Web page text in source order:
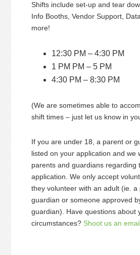
Shifts include set-up and tear
Info Booths, Vendor Support,
more!
12:30 PM – 4:30 PM
1 PM PM – 5 PM
4:30 PM – 8:30 PM
(We are sometimes able to
shift times – just let us know in
If you are under 18, a parent or
listed on your application and we
parents and guardians regarding
application. We only accept
they volunteer with an adult (ie. a
guardian or someone approved
guardian). Have questions about
circumstances? Shoot us an